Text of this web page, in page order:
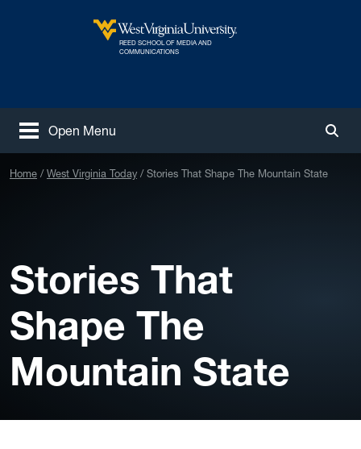
West Virginia University
REED SCHOOL OF MEDIA AND
COMMUNICATIONS
Open Menu
Home West Virginia Today Stories That Shape The Mountain State
Stories That
Shape The
Mountain State